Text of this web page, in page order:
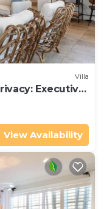
Villa
Executive
View Availability